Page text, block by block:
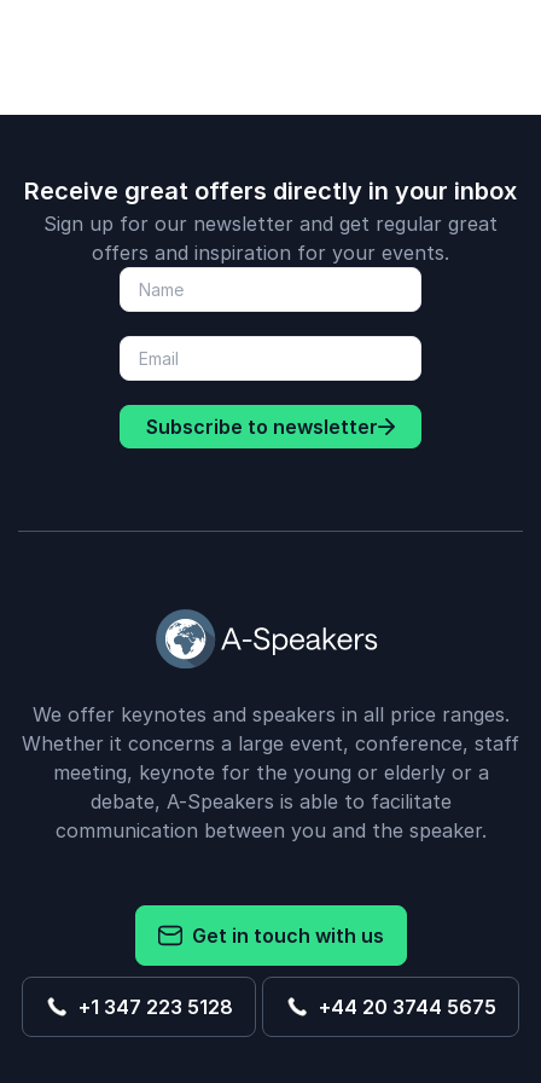
Receive great offers directly in your inbox
Sign up for our newsletter and get regular great
offers and inspiration for your events.
Subscribe to newsletter
We offer keynotes and speakers in all price ranges.
Whether it concerns a large event, conference, staff
meeting, keynote for the young or elderly or a
debate, A-Speakers is able to facilitate
communication between you and the speaker.
Get in touch with us
+1 347 223 5128 +44 20 3744 5675